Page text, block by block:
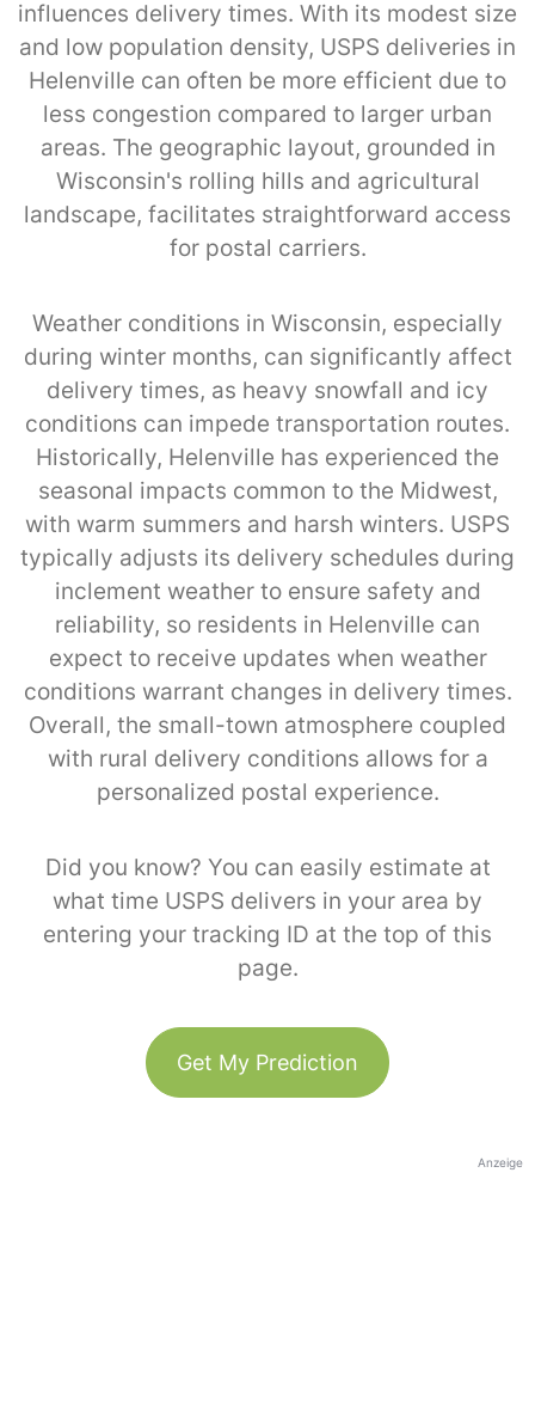
influences delivery times. With its modest size
and low population density, USPS deliveries in
Helenville can often be more efficient due to
less congestion compared to larger urban
areas. The geographic layout, grounded in
Wisconsin's rolling hills and agricultural
landscape, facilitates straightforward access
for postal carriers.
Weather conditions in Wisconsin, especially
during winter months, can significantly affect
delivery times, as heavy snowfall and icy
conditions can impede transportation routes.
Historically, Helenville has experienced the
seasonal impacts common to the Midwest,
with warm summers and harsh winters. USPS
typically adjusts its delivery schedules during
inclement weather to ensure safety and
reliability, so residents in Helenville can
expect to receive updates when weather
conditions warrant changes in delivery times.
Overall, the small-town atmosphere coupled
with rural delivery conditions allows for a
personalized postal experience.
Did you know? You can easily estimate at
what time USPS delivers in your area by
entering your tracking ID at the top of this
page.
Get My Prediction
Anzeige